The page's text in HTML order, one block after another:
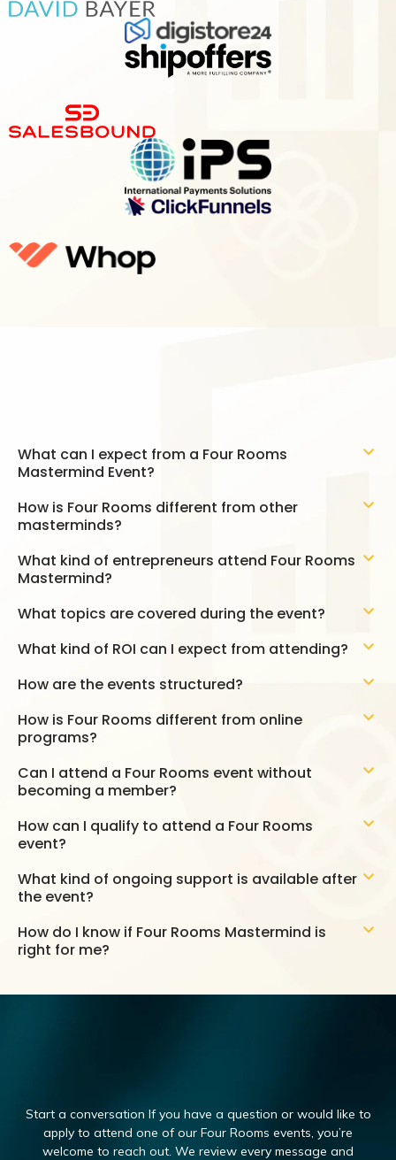
What can I expect from a Four Rooms
Mastermind Event?
How is Four Rooms different from other
masterminds?
What kind of entrepreneurs attend Four Rooms
Mastermind?
What topics are covered during the event?
What kind of ROI can I expect from attending?
How are the events structured?
How is Four Rooms different from online
programs?
Can I attend a Four Rooms event without
becoming a member?
How can I qualify to attend a Four Rooms
event?
What kind of ongoing support is available after
the event?
How do I know if Four Rooms Mastermind is
right for me?
Start a conversation If you have a question or would like to
apply to attend one of our Four Rooms events, you’re
welcome to reach out. We review every message and